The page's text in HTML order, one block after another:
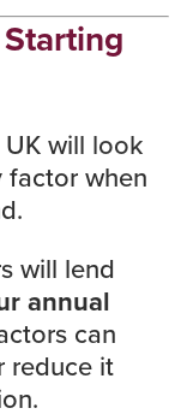
will look
factor when
will lend
annual
can
reduce it